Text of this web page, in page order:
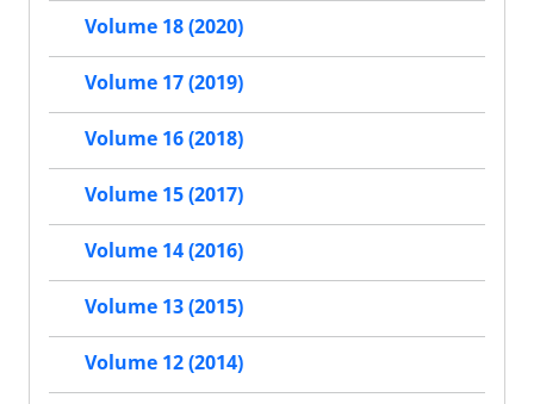
Volume 18 (2020)
Volume 17 (2019)
Volume 16 (2018)
Volume 15 (2017)
Volume 14 (2016)
Volume 13 (2015)
Volume 12 (2014)